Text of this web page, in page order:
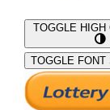
What We Do
TOGGLE HIGH
TOGGLE FONT